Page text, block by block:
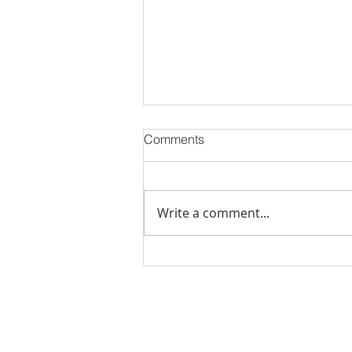
Comments
Write a comment...